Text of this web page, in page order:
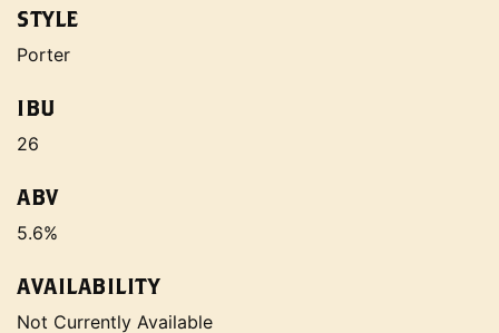
STYLE
Porter
IBU
26
ABV
5.6%
AVAILABILITY
Not Currently Available